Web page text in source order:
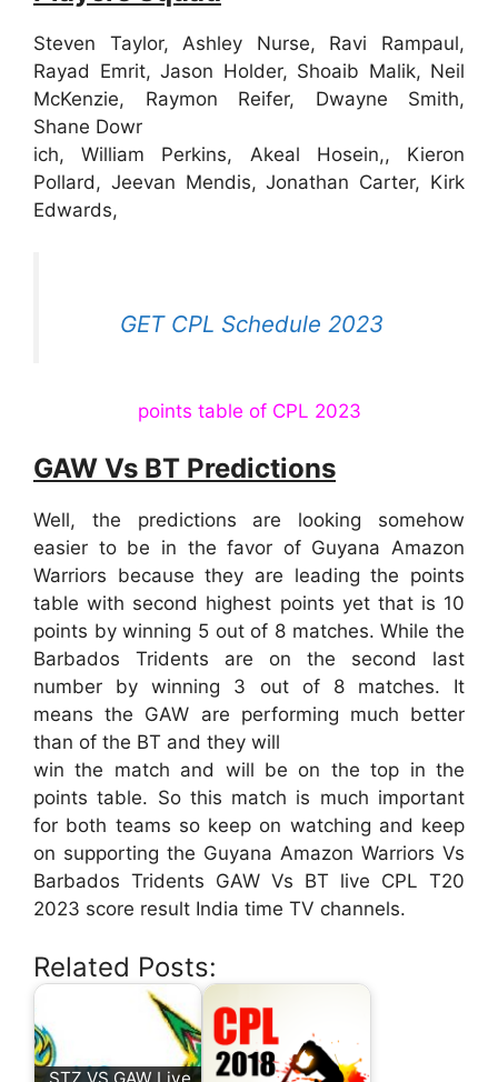
Steven Taylor, Ashley Nurse, Ravi Rampaul,
Rayad Emrit, Jason Holder, Shoaib Malik, Neil
McKenzie, Raymon Reifer, Dwayne Smith,
Shane Dowr
ich, William Perkins, Akeal Hosein,, Kieron
Pollard, Jeevan Mendis, Jonathan Carter, Kirk
Edwards,
GET CPL Schedule 2023
points table of CPL 2023
GAW Vs BT Predictions
Well, the predictions are looking somehow
easier to be in the favor of Guyana Amazon
Warriors because they are leading the points
table with second highest points yet that is 10
points by winning 5 out of 8 matches. While the
Barbados Tridents are on the second last
number by winning 3 out of 8 matches. It
means the GAW are performing much better
than of the BT and they will
win the match and will be on the top in the
points table. So this match is much important
for both teams so keep on watching and keep
on supporting the Guyana Amazon Warriors Vs
Barbados Tridents GAW Vs BT live CPL T20
2023 score result India time TV channels.
Related Posts: